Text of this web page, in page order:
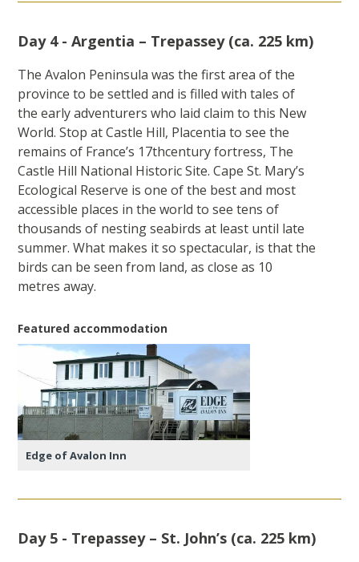
Day 4 - Argentia – Trepassey (ca. 225 km)
The Avalon Peninsula was the first area of the
province to be settled and is filled with tales of
the early adventurers who laid claim to this New
World. Stop at Castle Hill, Placentia to see the
remains of France’s 17thcentury fortress, The
Castle Hill National Historic Site. Cape St. Mary’s
Ecological Reserve is one of the best and most
accessible places in the world to see tens of
thousands of nesting seabirds at least until late
summer. What makes it so spectacular, is that the
birds can be seen from land, as close as 10
metres away.
Featured accommodation
Edge of Avalon Inn
Day 5 - Trepassey – St. John’s (ca. 225 km)